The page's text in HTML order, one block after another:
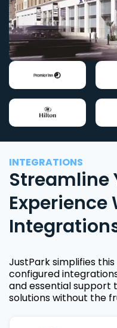
INTEGRATIONS
Streamline
Experience
JustPark simplifies
configured
and essential support
solutions without the